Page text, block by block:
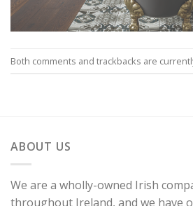
Both comments and trackbacks are
ABOUT US
We are a wholly-owned Irish
throughout Ireland, and we have